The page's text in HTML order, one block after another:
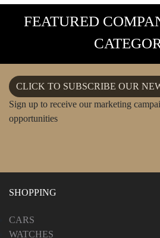
FEATURED
CLICK TO SUBSCRIBE OUR
Sign up to receive our marketing
opportunities
SHOPPING
CARS
WATCHES